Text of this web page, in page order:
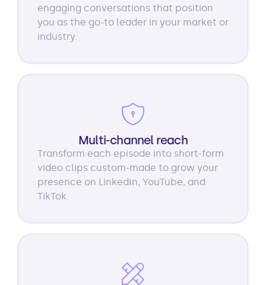
engaging conversations that position
you as the go-to leader in your market or
industry.
Multi-channel reach
Transform each episode into short-form
video clips custom-made to grow your
presence on LinkedIn, YouTube, and
TikTok.